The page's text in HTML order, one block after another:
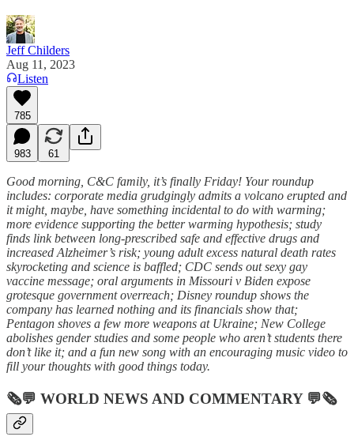
Jeff Childers
Aug 11, 2023
Listen
785
983 61
Good morning, C&C family, it’s finally Friday! Your roundup
includes: corporate media grudgingly admits a volcano erupted and
it might, maybe, have something incidental to do with warming;
more evidence supporting the better warming hypothesis; study
finds link between long-prescribed safe and effective drugs and
increased Alzheimer’s risk; young adult excess natural death rates
skyrocketing and science is baffled; CDC sends out sexy gay
vaccine message; oral arguments in Missouri v Biden expose
grotesque government overreach; Disney roundup shows the
company has learned nothing and its financials show that;
Pentagon shoves a few more weapons at Ukraine; New College
abolishes gender studies and some people who aren’t students there
don’t like it; and a fun new song with an encouraging music video to
fill your thoughts with good things today.
🗞💬 WORLD NEWS AND COMMENTARY💬🗞